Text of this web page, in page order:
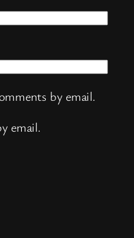
by email.
email.